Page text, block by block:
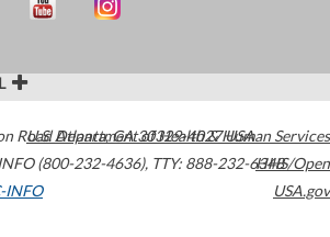
Road Atlanta,GA30329-4027USA
(800-232-4636), TTY: 888-232-6348
INFO
U.S. Department of Health & Human Services
HHS/Open
USA.gov